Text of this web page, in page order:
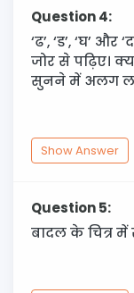
Question 4:
‘ढ’, ‘ड’, ‘घ’
जोर से पढ़िए।
सुनने में अलग
Show Answer
Question 5:
बादल के चित्र